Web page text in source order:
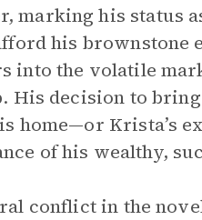
marking his status
his brownstone
into the volatile
His decision to
home—or Krista’s
of his wealthy,
conflict in the